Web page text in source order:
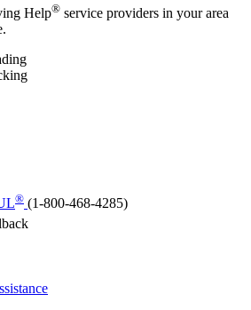
Help® service providers in your area
® (1-800-468-4285)